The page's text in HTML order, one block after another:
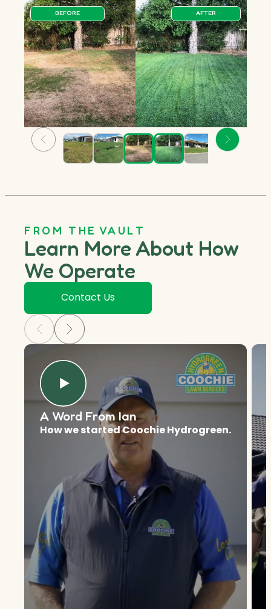
BEFORE AFTER
FROM THE VAULT
Learn More About How
We Operate
Contact Us
A Word From Ian
How we started Coochie Hydrogreen.